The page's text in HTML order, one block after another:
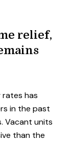
relief,
has
in the past
Vacant units
than the